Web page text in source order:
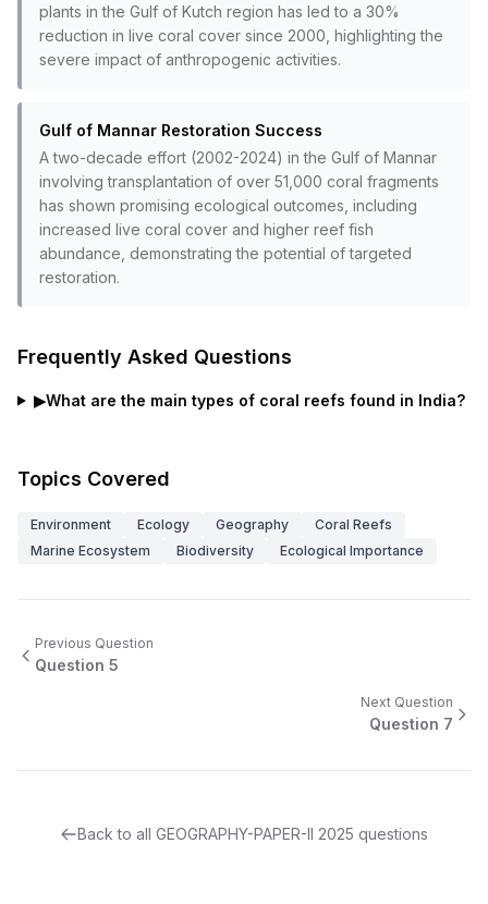
plants in the Gulf of Kutch region has led to a 30%
reduction in live coral cover since 2000, highlighting the
severe impact of anthropogenic activities.
Gulf of Mannar Restoration Success
A two-decade effort (2002-2024) in the Gulf of Mannar
involving transplantation of over 51,000 coral fragments
has shown promising ecological outcomes, including
increased live coral cover and higher reef fish
abundance, demonstrating the potential of targeted
restoration.
Frequently Asked Questions
▶What are the main types of coral reefs found in India?
Topics Covered
Environment Ecology Geography
Coral Reefs
Marine Ecosystem
Biodiversity Ecological Importance
Previous Question
Question 5
Next Question
Question 7
Back to all GEOGRAPHY-PAPER-II 2025 questions